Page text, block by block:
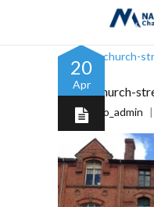
20
Apr
91-93-church-
nabarro_admin |